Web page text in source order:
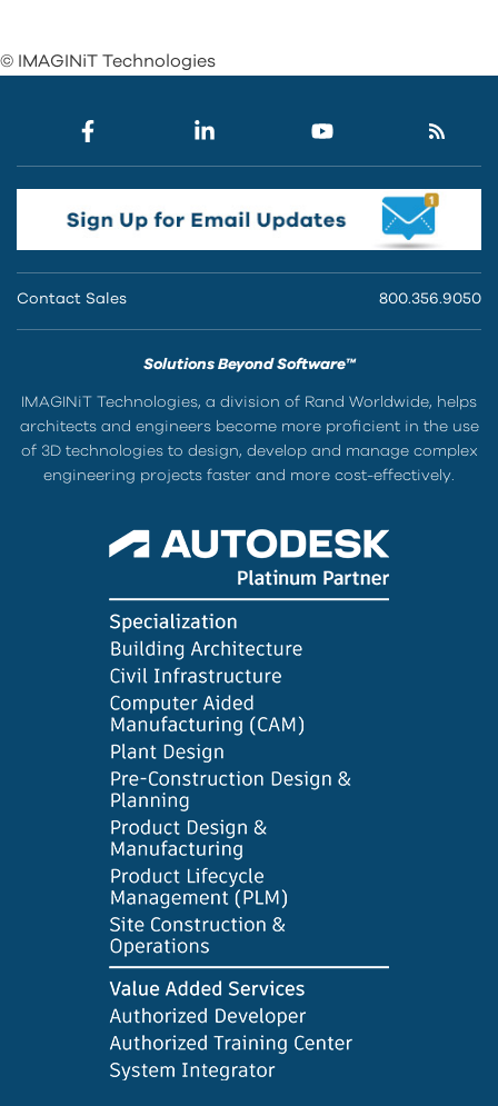
© IMAGINiT Technologies
Contact Sales 800.356.9050
Solutions Beyond Software™
IMAGINiT Technologies, a division of Rand Worldwide, helps
architects and engineers become more proficient in the use
of 3D technologies to design, develop and manage complex
engineering projects faster and more cost-effectively.